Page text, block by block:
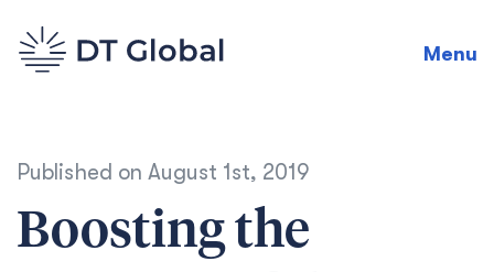
Menu
Published on August 1st, 2019
Boosting the